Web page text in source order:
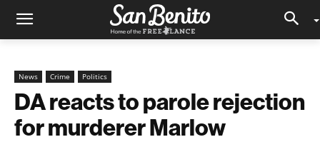
News Crime Politics
DA reacts to parole rejection
for murderer Marlow